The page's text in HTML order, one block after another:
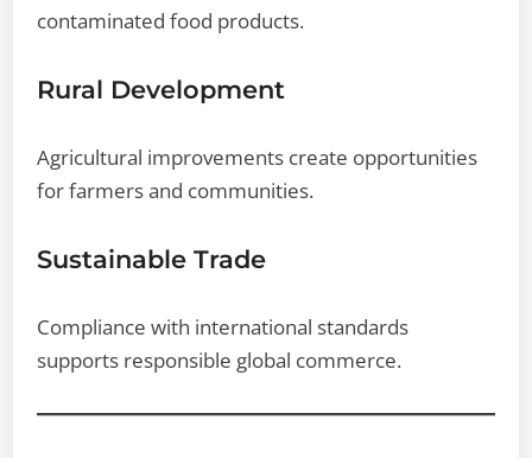
contaminated food products.
Rural Development
Agricultural improvements create opportunities
for farmers and communities.
Sustainable Trade
Compliance with international standards
supports responsible global commerce.